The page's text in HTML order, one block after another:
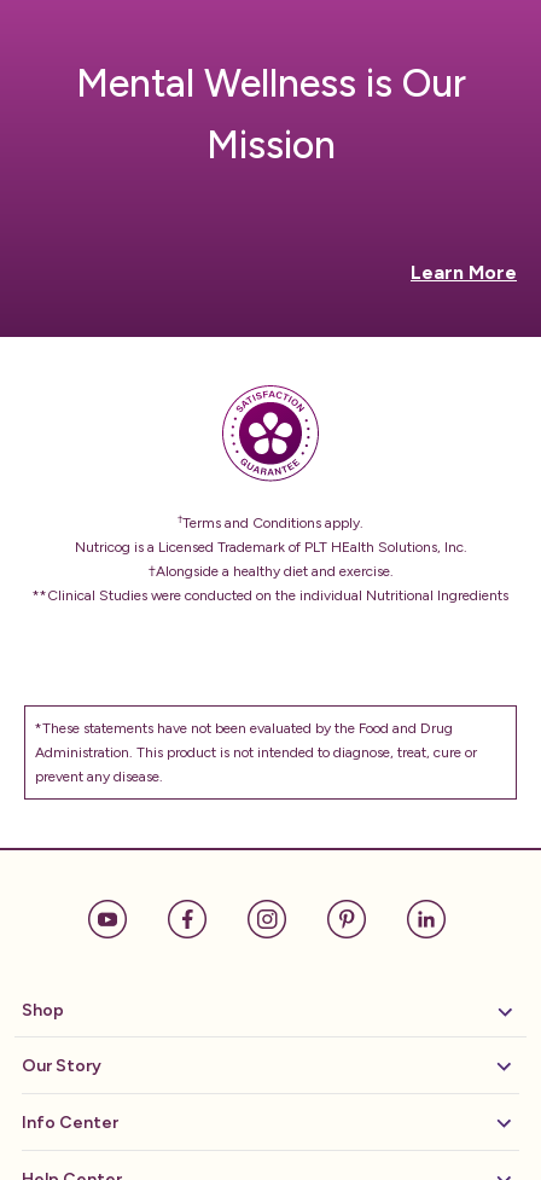
Mental Wellness is Our
Mission
Learn More
†Terms and Conditions apply.
Nutricog is a Licensed Trademark of PLT HEalth Solutions, Inc.
†Alongside a healthy diet and exercise.
**Clinical Studies were conducted on the individual Nutritional Ingredients
*These statements have not been evaluated by the Food and Drug
Administration. This product is not intended to diagnose, treat, cure or
prevent any disease.
Shop
Our Story
Info Center